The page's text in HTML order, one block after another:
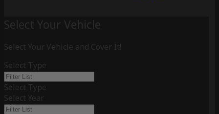
Select Your Vehicle
Select Your Vehicle and Cover It!
Select Type
Select Type
Select Year